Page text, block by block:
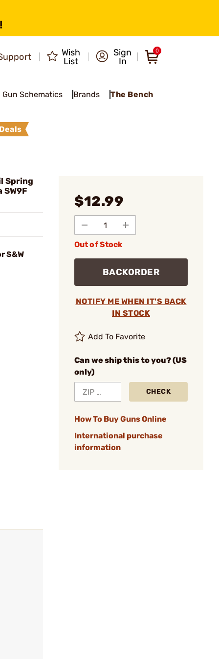
Wish
List
Sign
In
0
Gun Schematics Brands The Bench
Spring
SW9F
S&W
$12.99
Out of Stock
BACKORDER
NOTIFY ME WHEN IT'S BACK
IN STOCK
Add To Favorite
Can we ship this to you? (US
only)
CHECK
How To Buy Guns Online
International purchase
information